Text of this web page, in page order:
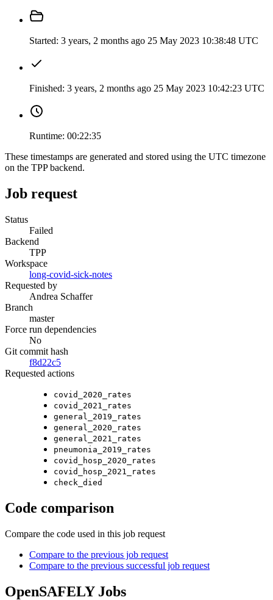
Started: 3 years, 2 months ago 25 May 2023 10:38:48 UTC
Finished: 3 years, 2 months ago 25 May 2023 10:42:23 UTC
Runtime: 00:22:35
These timestamps are generated and stored using the UTC timezone
on the TPP backend.
Job request
Status
Failed
Backend
TPP
Workspace
long-covid-sick-notes
Requested by
Andrea Schaffer
Branch
master
Force run dependencies
No
Git commit hash
f8d22c5
Requested actions
covid_2020_rates
covid_2021_rates
general_2019_rates
general_2020_rates
general_2021_rates
pneumonia_2019_rates
covid_hosp_2020_rates
covid_hosp_2021_rates
check_died
Code comparison
Compare the code used in this job request
Compare to the previous job request
Compare to the previous successful job request
OpenSAFELY Jobs